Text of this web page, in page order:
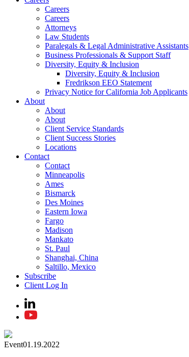
Careers
Careers
Attorneys
Law Students
Paralegals & Legal Administrative Assistants
Business Professionals & Support Staff
Diversity, Equity & Inclusion
Diversity, Equity & Inclusion
Fredrikson EEO Statement
Privacy Notice for California Job Applicants
About
About
About
Client Service Standards
Client Success Stories
Locations
Contact
Contact
Minneapolis
Ames
Bismarck
Des Moines
Eastern Iowa
Fargo
Madison
Mankato
St. Paul
Shanghai, China
Saltillo, Mexico
Subscribe
Client Log In
Event01.19.2022